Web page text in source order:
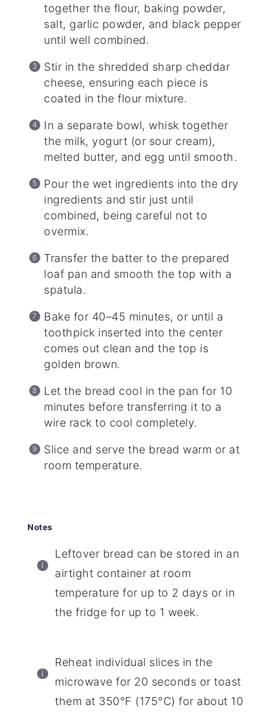
together the flour, baking powder,
salt, garlic powder, and black pepper
until well combined.
Stir in the shredded sharp cheddar
cheese, ensuring each piece is
coated in the flour mixture.
In a separate bowl, whisk together
the milk, yogurt (or sour cream),
melted butter, and egg until smooth.
Pour the wet ingredients into the dry
ingredients and stir just until
combined, being careful not to
overmix.
Transfer the batter to the prepared
loaf pan and smooth the top with a
spatula.
Bake for 40–45 minutes, or until a
toothpick inserted into the center
comes out clean and the top is
golden brown.
Let the bread cool in the pan for 10
minutes before transferring it to a
wire rack to cool completely.
Slice and serve the bread warm or at
room temperature.
Notes
Leftover bread can be stored in an
airtight container at room
temperature for up to 2 days or in
the fridge for up to 1 week.
Reheat individual slices in the
microwave for 20 seconds or toast
them at 350°F (175°C) for about 10